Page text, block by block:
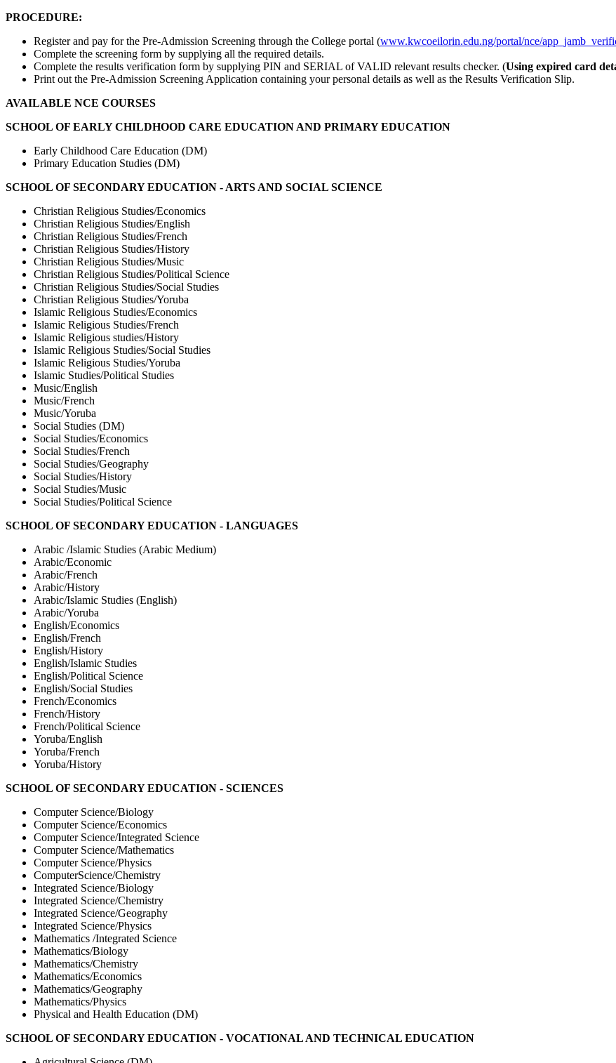
PROCEDURE:
Register and pay for the Pre-Admission Screening through the College portal (www.kwcoeilorin.edu.ng/portal/nce/
Complete the screening form by supplying all the required details.
Complete the results verification form by supplying PIN and SERIAL of VALID relevant results checker. (Using expired card
Print out the Pre-Admission Screening Application containing your personal details as well as the Results Verification Slip.
AVAILABLE NCE COURSES
SCHOOL OF EARLY CHILDHOOD CARE EDUCATION AND PRIMARY EDUCATION
Early Childhood Care Education (DM)
Primary Education Studies (DM)
SCHOOL OF SECONDARY EDUCATION - ARTS AND SOCIAL SCIENCE
Christian Religious Studies/Economics
Christian Religious Studies/English
Christian Religious Studies/French
Christian Religious Studies/History
Christian Religious Studies/Music
Christian Religious Studies/Political Science
Christian Religious Studies/Social Studies
Christian Religious Studies/Yoruba
Islamic Religious Studies/Economics
Islamic Religious Studies/French
Islamic Religious studies/History
Islamic Religious Studies/Social Studies
Islamic Religious Studies/Yoruba
Islamic Studies/Political Studies
Music/English
Music/French
Music/Yoruba
Social Studies (DM)
Social Studies/Economics
Social Studies/French
Social Studies/Geography
Social Studies/History
Social Studies/Music
Social Studies/Political Science
SCHOOL OF SECONDARY EDUCATION - LANGUAGES
Arabic /Islamic Studies (Arabic Medium)
Arabic/Economic
Arabic/French
Arabic/History
Arabic/Islamic Studies (English)
Arabic/Yoruba
English/Economics
English/French
English/History
English/Islamic Studies
English/Political Science
English/Social Studies
French/Economics
French/History
French/Political Science
Yoruba/English
Yoruba/French
Yoruba/History
SCHOOL OF SECONDARY EDUCATION - SCIENCES
Computer Science/Biology
Computer Science/Economics
Computer Science/Integrated Science
Computer Science/Mathematics
Computer Science/Physics
ComputerScience/Chemistry
Integrated Science/Biology
Integrated Science/Chemistry
Integrated Science/Geography
Integrated Science/Physics
Mathematics /Integrated Science
Mathematics/Biology
Mathematics/Chemistry
Mathematics/Economics
Mathematics/Geography
Mathematics/Physics
Physical and Health Education (DM)
SCHOOL OF SECONDARY EDUCATION - VOCATIONAL AND TECHNICAL EDUCATION